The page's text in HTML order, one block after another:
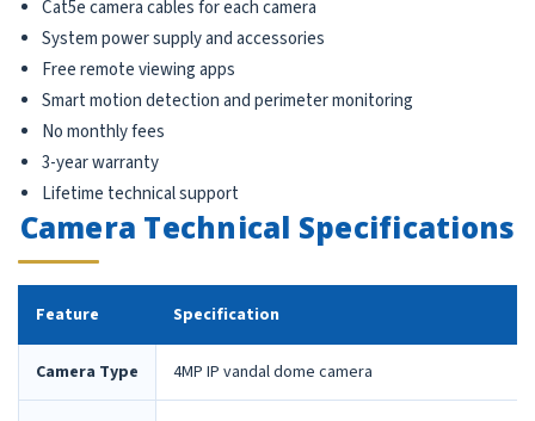
Cat5e camera cables for each camera
System power supply and accessories
Free remote viewing apps
Smart motion detection and perimeter monitoring
No monthly fees
3-year warranty
Lifetime technical support
Camera Technical Specifications
Feature Specification
Camera Type 4MP IP vandal dome camera